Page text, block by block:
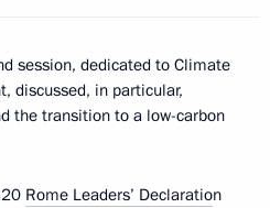
session, dedicated to Climate
discussed, in particular,
the transition to a low-carbon
Rome Leaders’ Declaration